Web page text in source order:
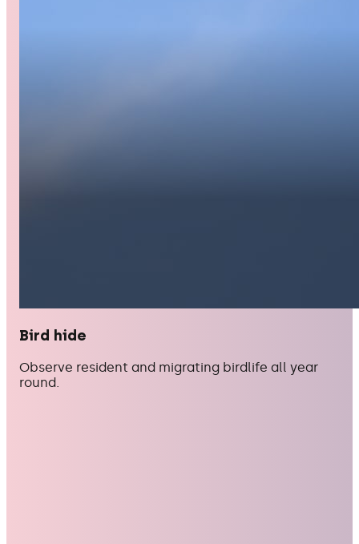
Bird hide
Observe resident and migrating birdlife all year
round.